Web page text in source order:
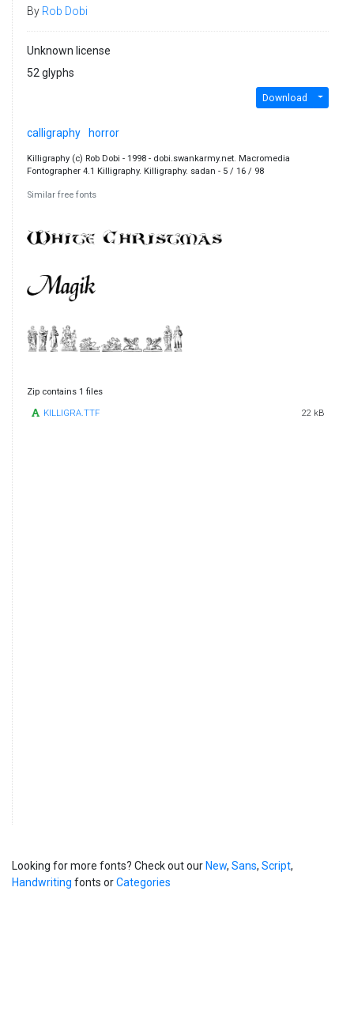
By Rob Dobi
Unknown license
52 glyphs
Download
calligraphy horror
Killigraphy (c) Rob Dobi - 1998 - dobi.swankarmy.net. Macromedia
Fontographer 4.1 Killigraphy. Killigraphy. sadan - 5 / 16 / 98
Similar free fonts
Zip contains 1 files
KILLIGRA.TTF 22 kB
Looking for more fonts? Check out ourNew, Sans, Script,
Handwriting fonts orCategories